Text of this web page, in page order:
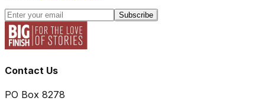
Subscribe
Contact Us
PO Box 8278